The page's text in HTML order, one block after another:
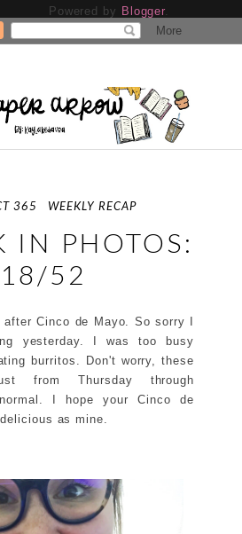
Powered by Blogger.
365 WEEKLY RECAP
IN PHOTOS:
18/52
Cinco de Mayo. So sorry I
yesterday. I was too busy
burritos. Don't worry, these
from Thursday through
I hope your Cinco de
as mine.